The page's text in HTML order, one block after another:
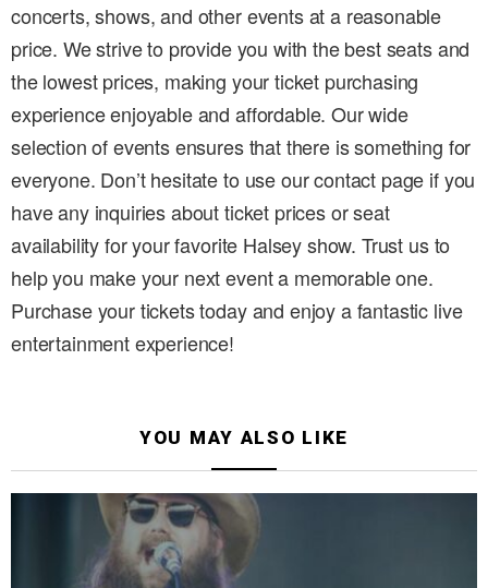
concerts, shows, and other events at a reasonable
price. We strive to provide you with the best seats and
the lowest prices, making your ticket purchasing
experience enjoyable and affordable. Our wide
selection of events ensures that there is something for
everyone. Don’t hesitate to use our contact page if you
have any inquiries about ticket prices or seat
availability for your favorite Halsey show. Trust us to
help you make your next event a memorable one.
Purchase your tickets today and enjoy a fantastic live
entertainment experience!
YOU MAY ALSO LIKE